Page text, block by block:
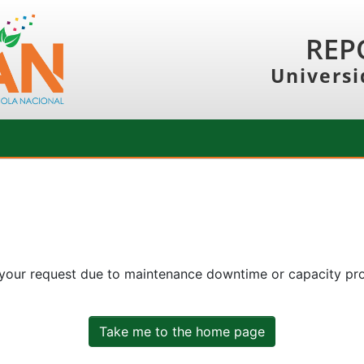
request due to maintenance downtime or capacity
Take me to the home page